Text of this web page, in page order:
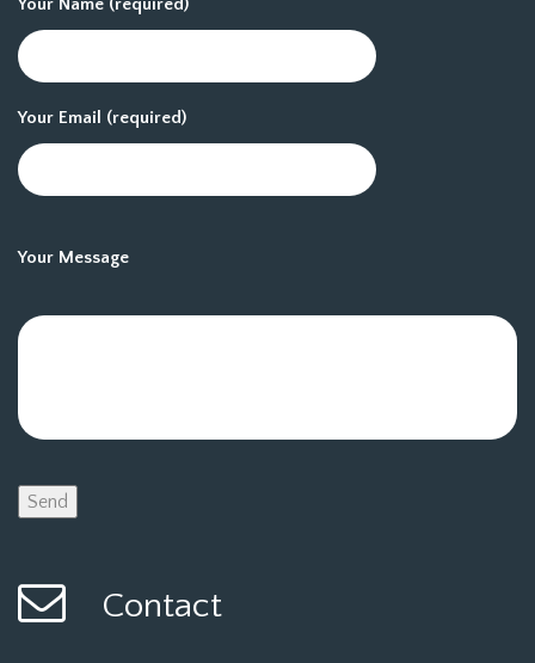
Your Name (required)
Your Email (required)
Your Message
Contact